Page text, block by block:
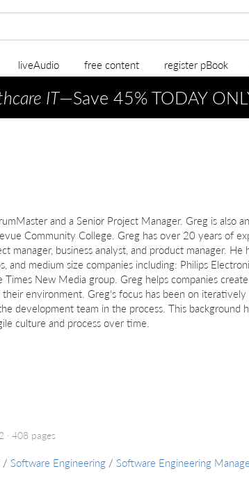
liveAudio free content register pBook
IT—Save 45% TODAY
and a Senior Project Manager. Greg is also
Community College. Greg has over 20 years of
manager, business analyst, and product manager. He
and medium size companies including: Philips
New Media group. Greg helps companies
environment. Greg's focus has been on
development team in the process. This background
culture and process over time.
408 pages
/ Software Engineering / Software Engineering